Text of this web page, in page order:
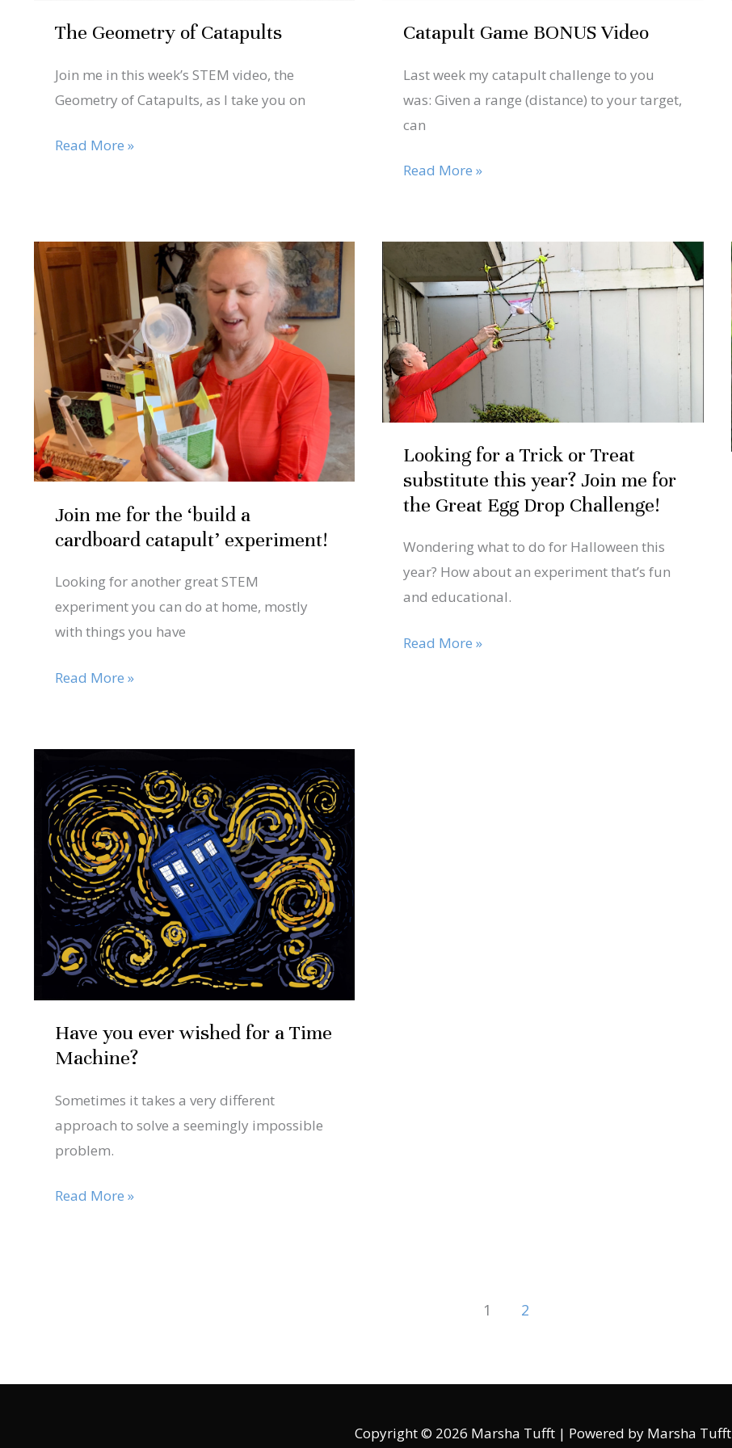
The Geometry of Catapults
Join me in this week’s STEM video, the
Geometry of Catapults, as I take you on
Read More »
Catapult Game BONUS Video
Last week my catapult challenge to you
was: Given a range (distance) to your target,
can
Read More »
Nov
6
2020
Join me for the ‘build a
cardboard catapult’ experiment!
Looking for another great STEM
experiment you can do at home, mostly
with things you have
Join
the
‘build
a
cardboard
catapult’
experiment!
Read More »
25
2020
Looking for a Trick or Treat
substitute this year? Join me for
the Great Egg Drop Challenge!
Wondering what to do for Halloween this
year? How about an experiment that’s fun
and educational.
Looking
for
a
Trick
or
Treat
substitute
this
year?
Join
for
the
Great
Drop
Read More »
May
4
2020
Have you ever wished for a Time
Machine?
Sometimes it takes a very different
approach to solve a seemingly impossible
problem.
Have
you
ever
wished
for
a
Time
Machine?
Read More »
1 2
Copyright © 2026 Marsha Tufft | Powered by Marsha Tufft